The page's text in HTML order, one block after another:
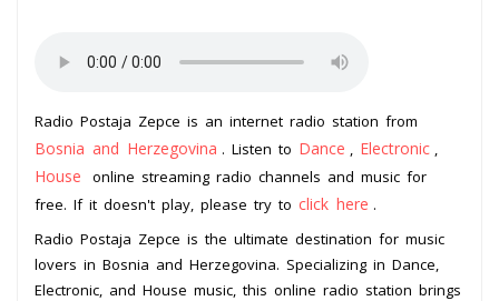
Radio Postaja Zepce is an internet radio station from
Bosnia and Herzegovina . Listen to Dance Electronic
House
online streaming radio channels and music for
free. If it doesn't play, please try to click here .
Radio Postaja Zepce is the ultimate destination for music
lovers in Bosnia and Herzegovina. Specializing in Dance,
Electronic, and House music, this online radio station brings